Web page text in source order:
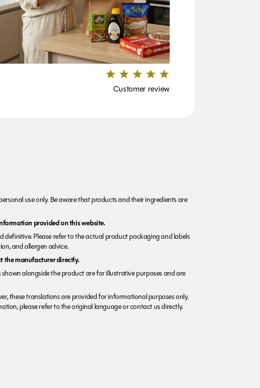
Customer review
use only. Be aware that products and their ingredients are
provided on this website.
Please refer to the actual product packaging and labels
and allergen advice.
the manufacturer directly.
alongside the product are for illustrative purposes and are
these translations are provided for informational purposes only.
please refer to the original language or contact us directly.